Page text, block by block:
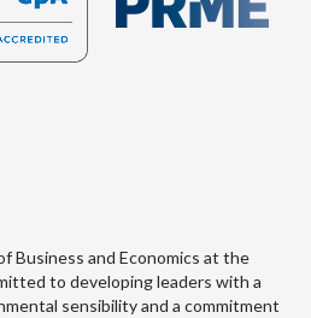
Business and Economics at the
to developing leaders with a
sensibility and a commitment